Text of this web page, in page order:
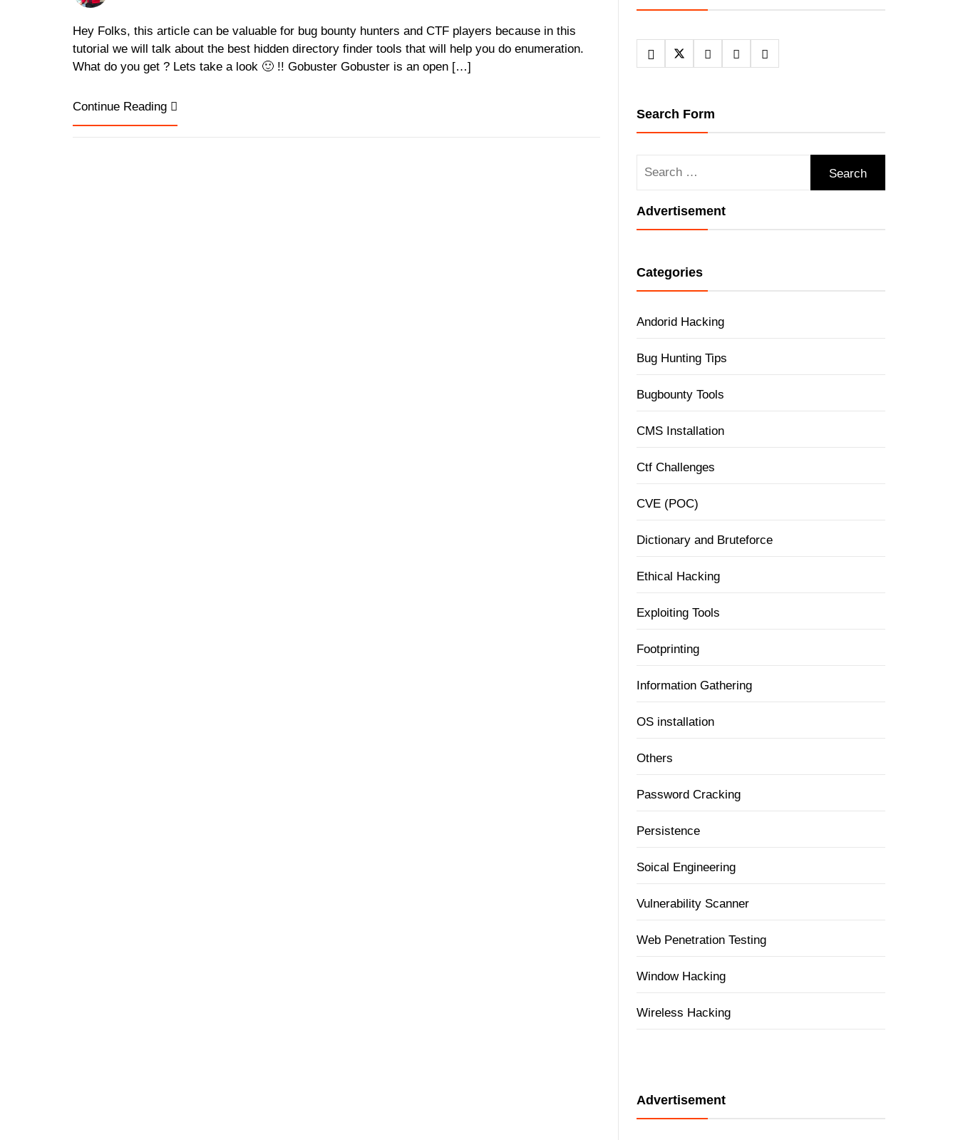
Hey Folks, this article can be valuable for bug bounty hunters and CTF players because in this
tutorial we will talk about the best hidden directory finder tools that will help you do enumeration.
What do you get ? Lets take a look 🙂 !! Gobuster Gobuster is an open […]
Continue Reading Search Form
for:
Advertisement
Categories
Andorid Hacking
Bug Hunting Tips
Bugbounty Tools
CMS Installation
Ctf Challenges
CVE (POC)
Dictionary and Bruteforce
Ethical Hacking
Exploiting Tools
Footprinting
Information Gathering
OS installation
Others
Password Cracking
Persistence
Soical Engineering
Vulnerability Scanner
Web Penetration Testing
Window Hacking
Wireless Hacking
Advertisement